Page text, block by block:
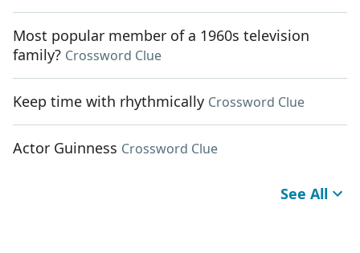
Most popular member of a 1960s television
family? Crossword Clue
Keep time with rhythmically Crossword Clue
Actor Guinness Crossword Clue
See All